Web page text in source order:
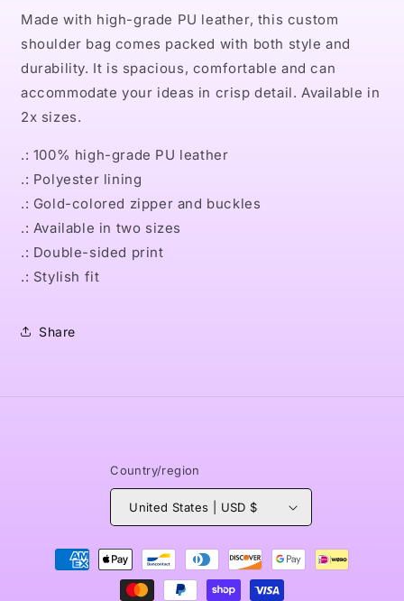
Made with high-grade PU leather, this custom
shoulder bag comes packed with both style and
durability. It is spacious, comfortable and can
accommodate your ideas in crisp detail. Available in
2x sizes.
.: 100% high-grade PU leather
.: Polyester lining
.: Gold-colored zipper and buckles
.: Available in two sizes
.: Double-sided print
.: Stylish fit
Share
Country/region
United States | USD $
Payment
methods